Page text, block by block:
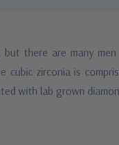
there are many
cubic zirconia is
with lab grown